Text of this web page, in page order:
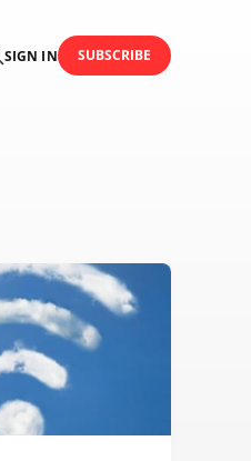
SIGN IN SUBSCRIBE